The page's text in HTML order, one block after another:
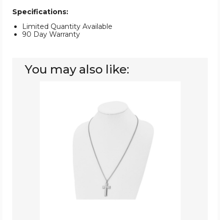
Specifications:
Limited Quantity Available
90 Day Warranty
You may also like: